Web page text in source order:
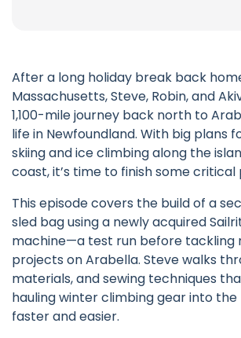
After a long holiday break back
Massachusetts, Steve, Robin, and
1,100-mile journey back north to
life in Newfoundland. With big plans
skiing and ice climbing along the
coast, it’s time to finish some critical
This episode covers the build of a
sled bag using a newly acquired
machine—a test run before tackling
projects on Arabella. Steve walks
materials, and sewing techniques
hauling winter climbing gear into the
faster and easier.